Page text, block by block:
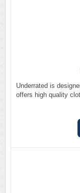
Underrated is
offers high quality